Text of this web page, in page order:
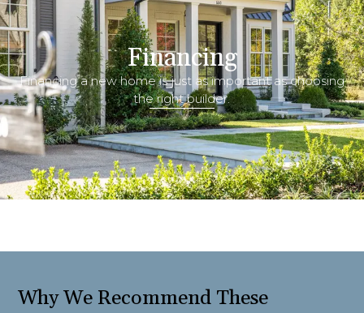
Financing
Financing a new home is just as important as choosing
the right builder.
Why We Recommend These